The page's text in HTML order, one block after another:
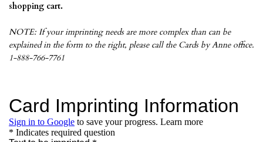
shopping cart.
NOTE: If your imprinting needs are more complex than can be
explained in the form to the right, please call the Cards by Anne office.
1-888-766-7761